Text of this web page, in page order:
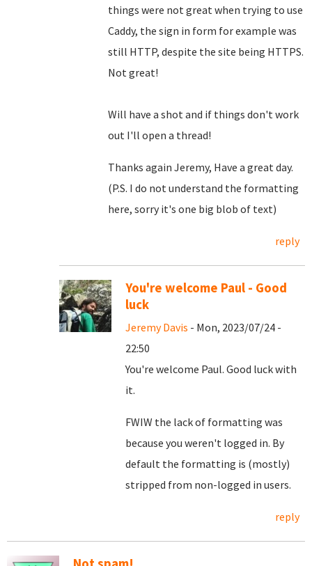
things were not great when trying to use
Caddy, the sign in form for example was
still HTTP, despite the site being HTTPS.
Not great!
Will have a shot and if things don't work
out I'll open a thread!
Thanks again Jeremy, Have a great day.
(P.S. I do not understand the formatting
here, sorry it's one big blob of text)
reply
You're welcome Paul - Good
luck
Jeremy Davis - Mon, 2023/07/24 -
22:50
You're welcome Paul. Good luck with
it.
FWIW the lack of formatting was
because you weren't logged in. By
default the formatting is (mostly)
stripped from non-logged in users.
reply